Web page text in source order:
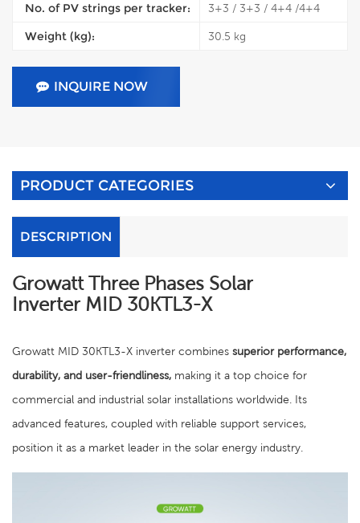
No. of PV strings per tracker: 3+3 / 3+3 / 4+4 /4+4
Weight (kg): 30.5 kg
INQUIRE NOW
PRODUCT CATEGORIES
DESCRIPTION
Growatt Three Phases Solar
Inverter MID 30KTL3-X
Growatt MID 30KTL3-X inverter combines superior performance,
durability, and user-friendliness, making it a top choice for
commercial and industrial solar installations worldwide. Its
advanced features, coupled with reliable support services,
position it as a market leader in the solar energy industry.